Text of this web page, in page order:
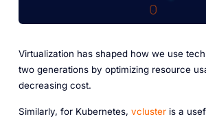
Virtualization has shaped how we use
two generations by optimizing resource
decreasing cost.
Similarly, for Kubernetes, vclusteris a